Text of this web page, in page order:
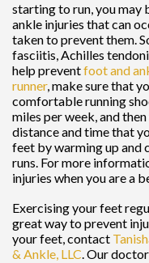
starting to run, you may
ankle injuries that can
taken to prevent them.
fasciitis, Achilles
help preventfoot and
runner, make sure that
comfortable running
miles per week, and
distance and time that
feet by warming up and
runs. For more
injuries when you are a
Exercising your feet
great way to prevent
your feet, contact
& Ankle, LLC.Our doctor